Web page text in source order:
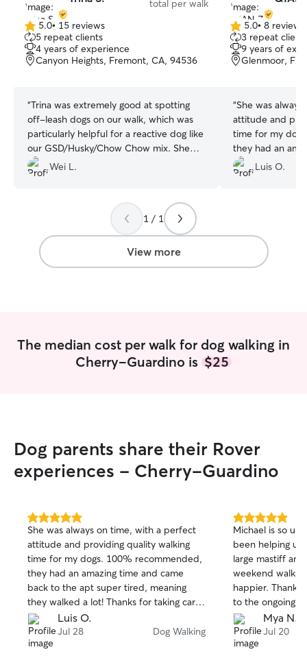
total per walk
5.0
out
of
5
5.0• 15 reviews
5 repeat clients
4 years of experience
Canyon Heights, Fremont, CA, 94536
“Trina was extremely good at spotting
off-leash dogs on our walk, which was
particularly helpful for a reactive dog like
our GSD/Husky/Chow Chow mix. She
was attentive and got along super well
with our dog, and we will definitely be
Wei L.
5.0
out
of
5
5.0• 8 reviews
3 repeat
9 years of
Glenmoor,
“She was
attitude and
time for my
they had an
back to the apt
they walked a
Luis O.
1 / 1
View more
The median cost per walk for dog walking in
Cherry-Guardino is $25
Dog parents share their Rover
experiences - Cherry-Guardino
5.0
out
of
5
stars
She was always on time, with a perfect
attitude and providing quality walking
time for my dogs. 100% recommended,
they had an amazing time and came
back to the apt super tired, meaning
they walked a lot! Thanks for taking care
of the walking process with Sola/Chanel!
Luis O.
Jul 28 Dog Walking
5.0
out
of
5
stars
Michael is so
been helping us
large mastiff
weekend walks.
happier. Thank
to the ongoing
Mya N.
Jul 20